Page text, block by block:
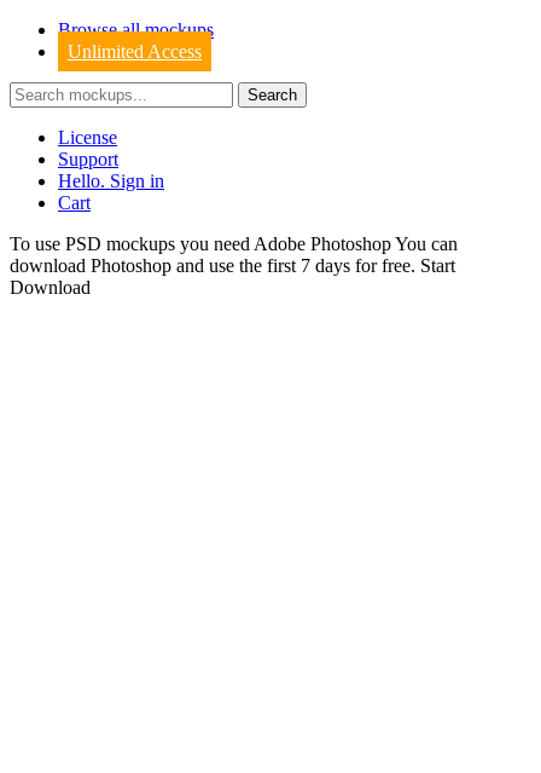
Browse all mockups
Unlimited Access
License
Support
Hello. Sign in
Cart
To use PSD mockups you need Adobe Photoshop You can
download Photoshop and use the first 7 days for free. Start
Download